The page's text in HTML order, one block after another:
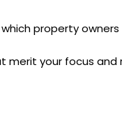
property
your focus and